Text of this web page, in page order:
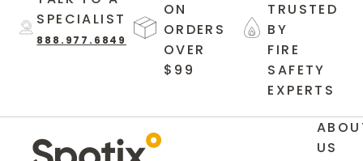
SPECIALIST
888.977.6849
ON
ORDERS
OVER
$99
TRUSTED
BY
FIRE
SAFETY
EXPERTS
US